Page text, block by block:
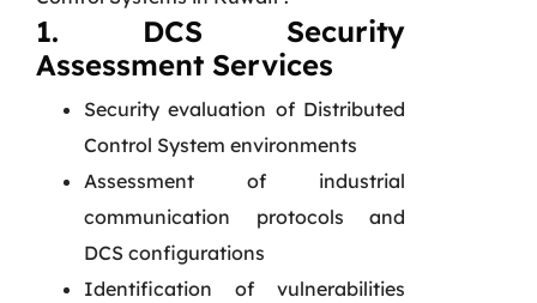
1. DCS Security
Assessment Services
Security evaluation of Distributed
Control System environments
Assessment of industrial
communication protocols and
DCS configurations
Identification of vulnerabilities